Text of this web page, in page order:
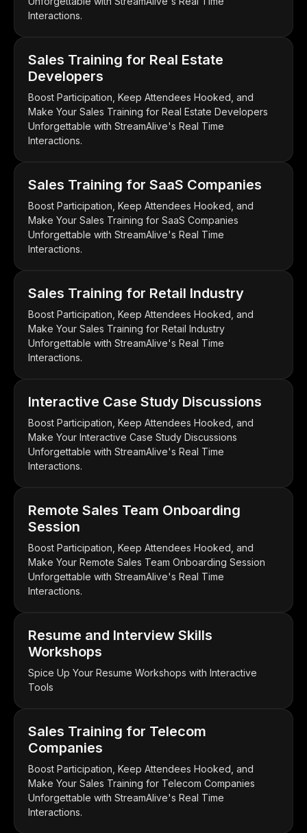
Interactions.
Sales Training for Real Estate
Developers
Boost Participation, Keep Attendees Hooked, and
Make Your Sales Training for Real Estate Developers
Unforgettable with StreamAlive's Real Time
Interactions.
Sales Training for SaaS Companies
Boost Participation, Keep Attendees Hooked, and
Make Your Sales Training for SaaS Companies
Unforgettable with StreamAlive's Real Time
Interactions.
Sales Training for Retail Industry
Boost Participation, Keep Attendees Hooked, and
Make Your Sales Training for Retail Industry
Unforgettable with StreamAlive's Real Time
Interactions.
Interactive Case Study Discussions
Boost Participation, Keep Attendees Hooked, and
Make Your Interactive Case Study Discussions
Unforgettable with StreamAlive's Real Time
Interactions.
Remote Sales Team Onboarding
Session
Boost Participation, Keep Attendees Hooked, and
Make Your Remote Sales Team Onboarding Session
Unforgettable with StreamAlive's Real Time
Interactions.
Resume and Interview Skills
Workshops
Spice Up Your Resume Workshops with Interactive
Tools
Sales Training for Telecom
Companies
Boost Participation, Keep Attendees Hooked, and
Make Your Sales Training for Telecom Companies
Unforgettable with StreamAlive's Real Time
Interactions.